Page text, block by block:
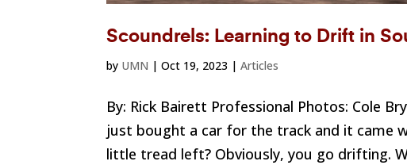
Scoundrels: Learning to Drift in
by UMN |Oct 19, 2023 |Articles
By: Rick Bairett Professional Photos: Cole
just bought a car for the track and it came
little tread left? Obviously, you go drifting.